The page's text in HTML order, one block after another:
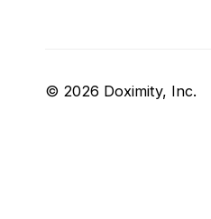
© 2026 Doximity, Inc.